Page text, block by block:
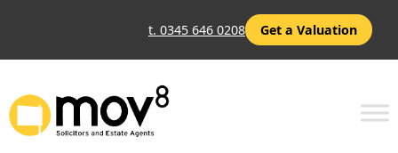
t. 0345 646 0208 Get a Valuation